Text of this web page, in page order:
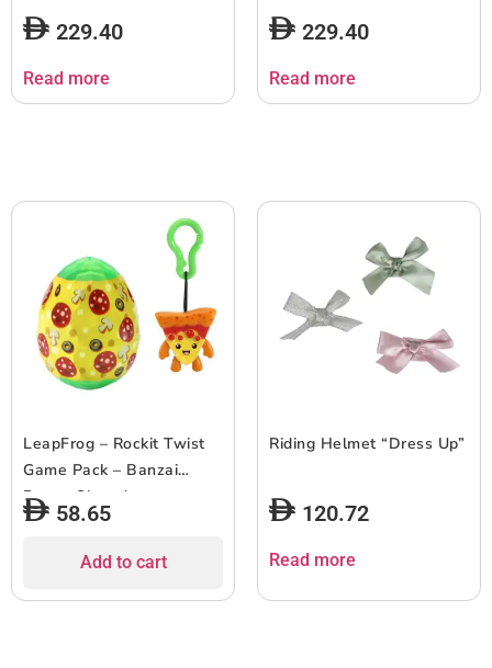
229.40
Read more
229.40
Read more
LeapFrog – Rockit Twist
Game Pack – Banzai
Beans Showdown
58.65
Add to cart
Riding Helmet “Dress Up”
120.72
Read more